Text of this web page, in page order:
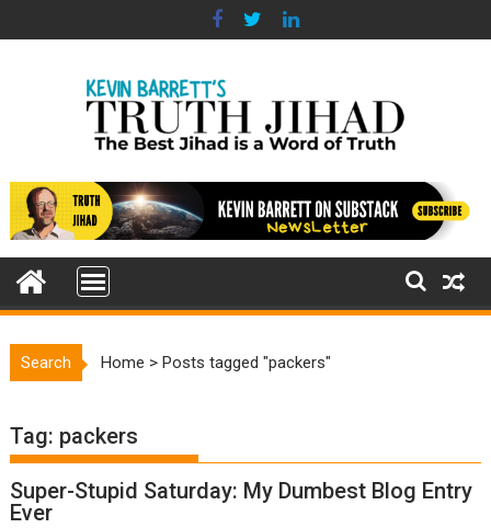
to
Search Home >Posts tagged "packers"
Tag: packers
Super-Stupid Saturday: My Dumbest Blog Entry
Ever